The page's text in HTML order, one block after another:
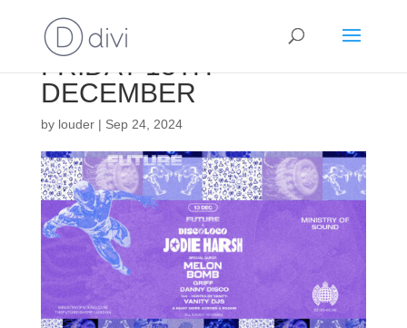
FRIDAY 13TH
DECEMBER
by louder| Sep 24, 2024